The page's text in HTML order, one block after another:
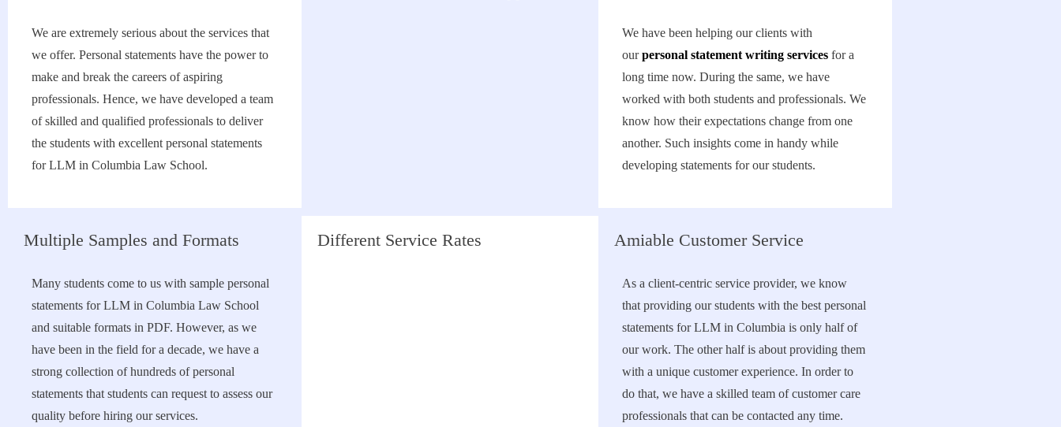
We are extremely serious about the services that
we offer. Personal statements have the power to
make and break the careers of aspiring
professionals. Hence, we have developed a team
of skilled and qualified professionals to deliver
the students with excellent personal statements
for LLM in Columbia Law School.
We have been helping our clients with
ourpersonal statement writing servicesfor a
long time now. During the same, we have
worked with both students and professionals. We
know how their expectations change from one
another. Such insights come in handy while
developing statements for our students.
Multiple Samples and Formats
Many students come to us with sample personal
statements for LLM in Columbia Law School
and suitable formats in PDF. However, as we
have been in the field for a decade, we have a
strong collection of hundreds of personal
statements that students can request to assess our
quality before hiring our services.
Different Service Rates Amiable Customer Service
As a client-centric service provider, we know
that providing our students with the best personal
statements for LLM in Columbia is only half of
our work. The other half is about providing them
with a unique customer experience. In order to
do that, we have a skilled team of customer care
professionals that can be contacted any time.